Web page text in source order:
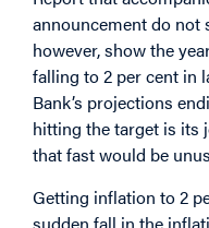
announcement do not
however, show the
falling to 2 per cent in
Bank’s projections
hitting the target is its
that fast would be
Getting inflation to 2
sudden fall in the